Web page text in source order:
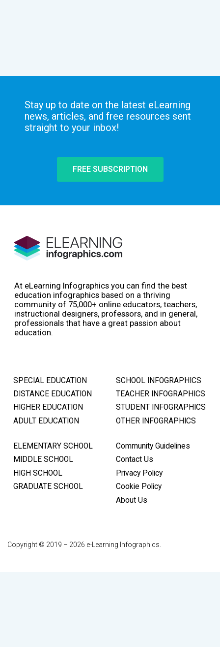
Stay up to date on the latest eLearning
news, articles, and free resources sent
straight to your inbox!
FREE SUBSCRIPTION
At eLearning Infographics you can find the best
education infographics based on a thriving
community of 75,000+ online educators, teachers,
instructional designers, professors, and in general,
professionals that have a great passion about
education.
SPECIAL EDUCATION
DISTANCE EDUCATION
HIGHER EDUCATION
ADULT EDUCATION
SCHOOL INFOGRAPHICS
TEACHER INFOGRAPHICS
STUDENT INFOGRAPHICS
OTHER INFOGRAPHICS
ELEMENTARY SCHOOL
MIDDLE SCHOOL
HIGH SCHOOL
GRADUATE SCHOOL
Community Guidelines
Contact Us
Privacy Policy
Cookie Policy
About Us
Copyright © 2019 – 2026 e-Learning Infographics.